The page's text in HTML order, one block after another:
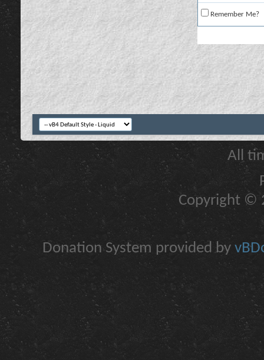
Remember Me?
All
Copyright ©
Donation System provided by